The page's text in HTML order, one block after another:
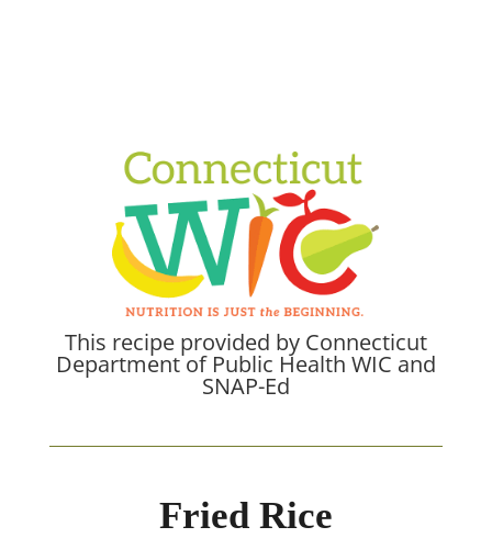
This recipe provided by Connecticut
Department of Public Health WIC and
SNAP-Ed
Fried Rice